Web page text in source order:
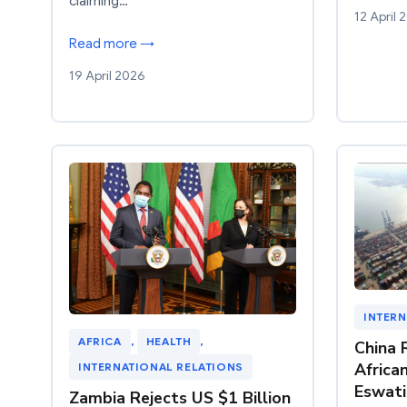
Read more →
19 April 2026
12 April
AFRICA , HEALTH
,
INTERNATIONAL RELATIONS
Zambia Rejects US $1 Billion
China